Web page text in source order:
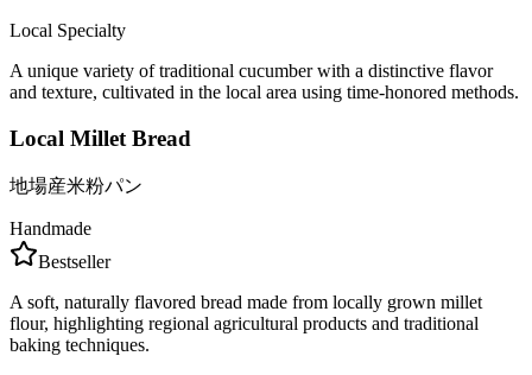
Local Specialty
A unique variety of traditional cucumber with a distinctive flavor
and texture, cultivated in the local area using time-honored methods.
Local Millet Bread
地場産米粉パン
Handmade
Bestseller
A soft, naturally flavored bread made from locally grown millet
flour, highlighting regional agricultural products and traditional
baking techniques.